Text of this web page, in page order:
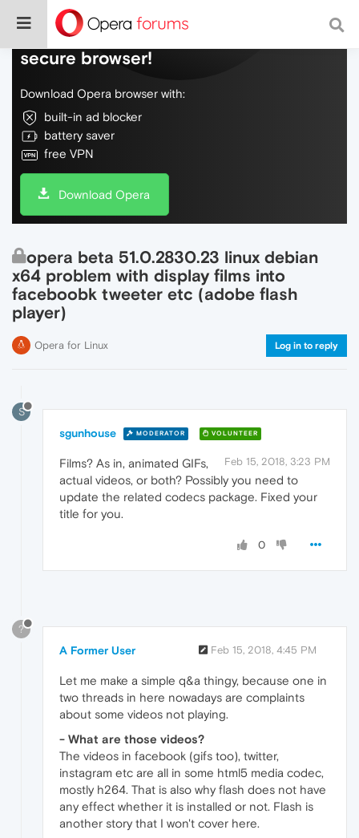
Do more on the web, with a fast and
secure browser!
Download Opera browser with:
built-in ad blocker
battery saver
free VPN
Download Opera
opera beta 51.0.2830.23 linux debian
x64 problem with display films into
faceboobk tweeter etc (adobe flash
player)
Opera for Linux Log in to reply
S
sgunhouse MODERATOR VOLUNTEER
Feb 15, 2018, 3:23 PM
Films? As in, animated GIFs,
actual videos, or both? Possibly you need to
update the related codecs package. Fixed your
title for you.
0
?
A Former User Feb 15, 2018, 4:45 PM
Let me make a simple q&a thingy, because one in
two threads in here nowadays are complaints
about some videos not playing.
- What are those videos?
The videos in facebook (gifs too), twitter,
instagram etc are all in some html5 media codec,
mostly h264. That is also why flash does not have
any effect whether it is installed or not. Flash is
another story that I won't cover here.